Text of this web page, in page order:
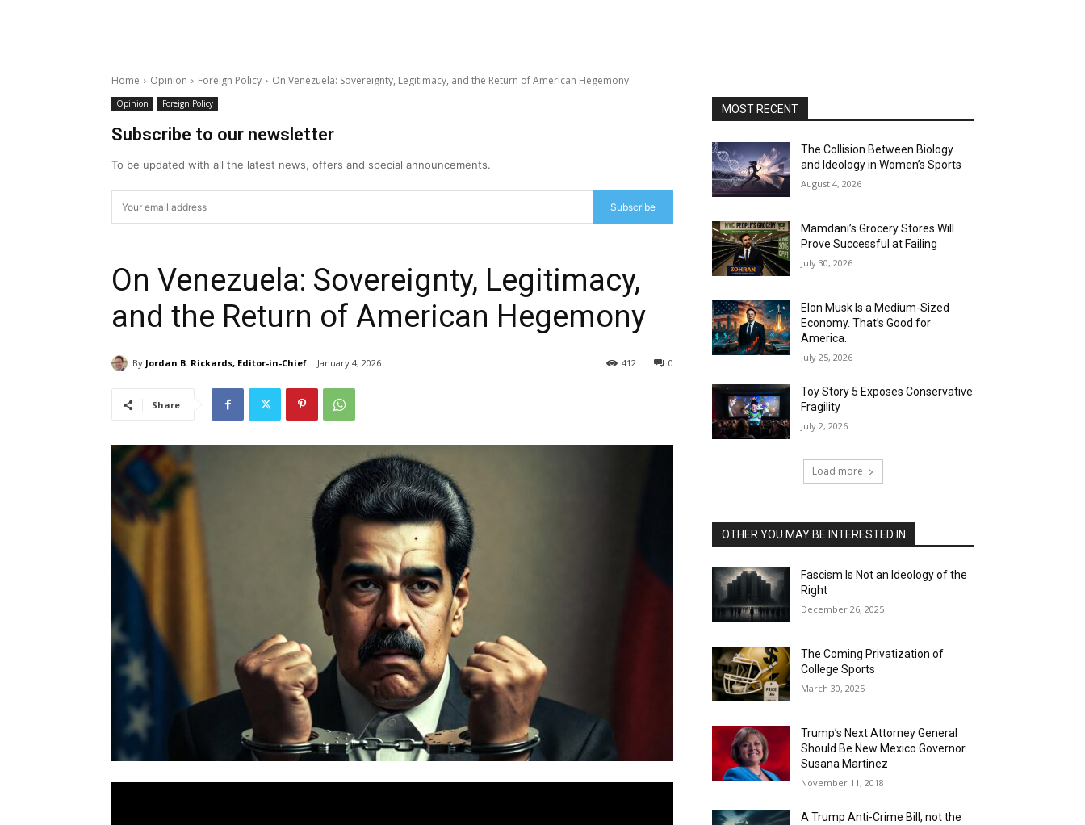
Home Opinion Foreign Policy On Venezuela: Sovereignty, Legitimacy, and the Return of American Hegemony
Opinion Foreign Policy
Subscribe to our newsletter
To be updated with all the latest news, offers and special announcements.
Subscribe
On Venezuela: Sovereignty, Legitimacy,
and the Return of American Hegemony
By Jordan B. Rickards, Editor-in-Chief January 4, 2026 0
412
Share
MOST RECENT
The Collision Between Biology
and Ideology in Women’s Sports
August 4, 2026
Mamdani’s Grocery Stores Will
Prove Successful at Failing
July 30, 2026
Elon Musk Is a Medium-Sized
Economy. That’s Good for
America.
July 25, 2026
Toy Story 5 Exposes Conservative
Fragility
July 2, 2026
Load more
OTHER YOU MAY BE INTERESTED IN
Fascism Is Not an Ideology of the
Right
December 26, 2025
The Coming Privatization of
College Sports
March 30, 2025
Trump’s Next Attorney General
Should Be New Mexico Governor
Susana Martinez
November 11, 2018
A Trump Anti-Crime Bill, not the